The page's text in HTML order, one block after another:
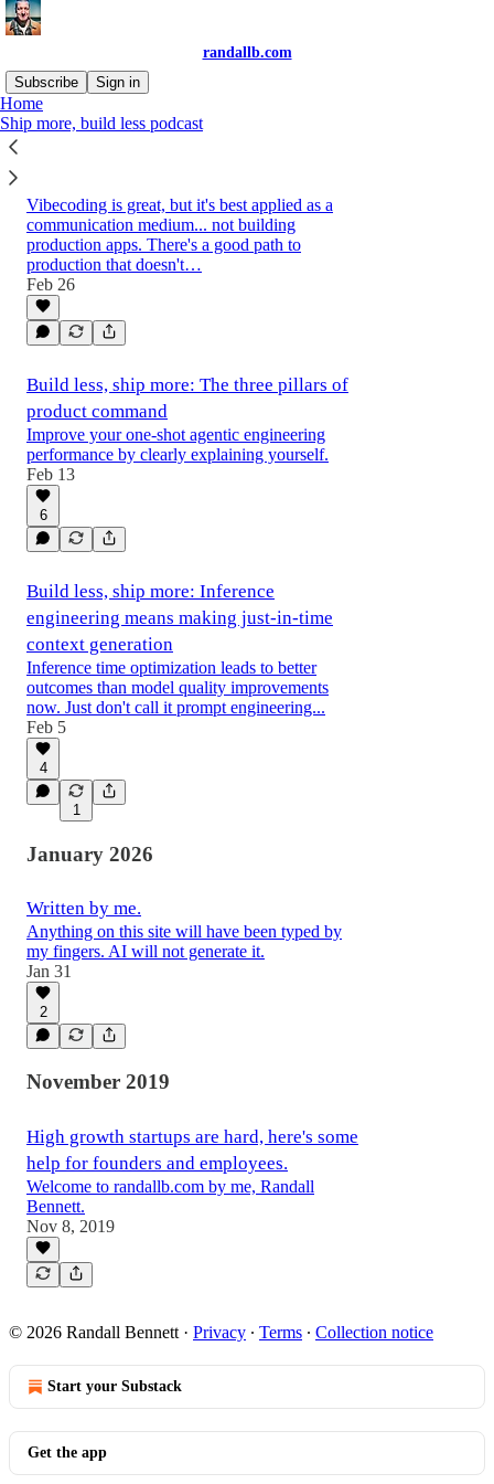
randallb.com
Subscribe
Sign in
Home
Ship more, build less podcast
Vibecoding is great, but it's best applied as a
communication medium... not building
production apps. There's a good path to
production that doesn't…
Feb 26
Build less, ship more: The three pillars of
product command
Improve your one-shot agentic engineering
performance by clearly explaining yourself.
Feb 13
6
Build less, ship more: Inference
engineering means making just-in-time
context generation
Inference time optimization leads to better
outcomes than model quality improvements
now. Just don't call it prompt engineering...
Feb 5
4
1
January 2026
Written by me.
Anything on this site will have been typed by
my fingers. AI will not generate it.
Jan 31
2
November 2019
High growth startups are hard, here's some
help for founders and employees.
Welcome to randallb.com by me, Randall
Bennett.
Nov 8, 2019
© 2026 Randall Bennett · Privacy ∙ Terms ∙ Collection notice
Start your Substack
Get the app